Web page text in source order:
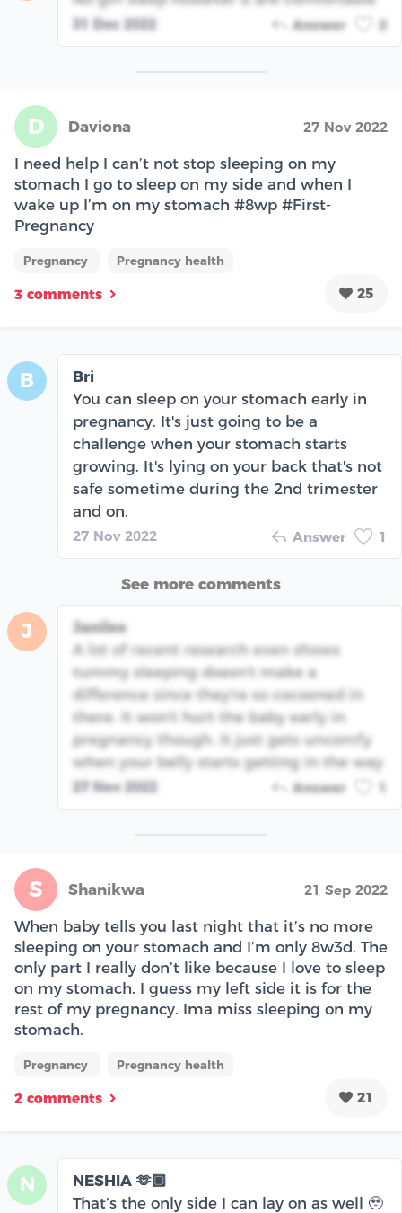
31 Dec 2022 Answer 2
D Daviona 27 Nov 2022
I need help I can’t not stop sleeping on my
stomach I go to sleep on my side and when I
wake up I’m on my stomach #8wp #First-
Pregnancy
Pregnancy Pregnancy health
3 comments 25
B
Bri
You can sleep on your stomach early in
pregnancy. It's just going to be a
challenge when your stomach starts
growing. It's lying on your back that's not
safe sometime during the 2nd trimester
and on.
27 Nov 2022 Answer 1
See more comments
J
Janilee
A lot of recent research even shows
tummy sleeping doesn't make a
difference since they're so cocooned in
there. It won't hurt the baby early in
pregnancy though. It just gets uncomfy
when your belly starts getting in the way
27 Nov 2022 Answer
S Shanikwa 21 Sep 2022
When baby tells you last night that it’s no more
sleeping on your stomach and I’m only 8w3d. The
only part I really don’t like because I love to sleep
on my stomach. I guess my left side it is for the
rest of my pregnancy. Ima miss sleeping on my
stomach.
Pregnancy Pregnancy health
2 comments 21
N
NESHIA 🫶🏾
That’s the only side I can lay on as well 🥹